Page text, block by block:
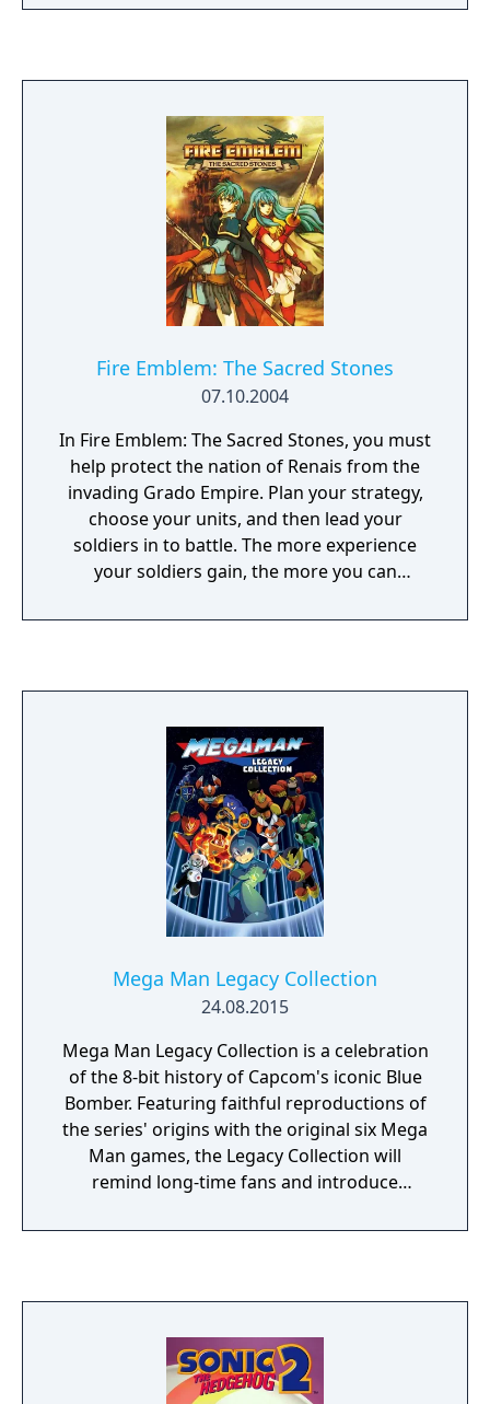
and the future.
Fire Emblem: The Sacred Stones
07.10.2004
In Fire Emblem: The Sacred Stones, you must
help protect the nation of Renais from the
invading Grado Empire. Plan your strategy,
choose your units, and then lead your
soldiers in to battle. The more experience
your soldiers gain, the more you can
soldiers can gain experience by fighting new
Mega Man Legacy Collection
24.08.2015
Mega Man Legacy Collection is a celebration
of the 8-bit history of Capcom's iconic Blue
Bomber. Featuring faithful reproductions of
the series' origins with the original six Mega
Man games, the Legacy Collection will
remind long-time fans and introduce
popular and iconic character. In addition to
and new Challenge Mode. Challenge Mode
remixes gameplay segments from all six
games, with plenty of scaling difficulty